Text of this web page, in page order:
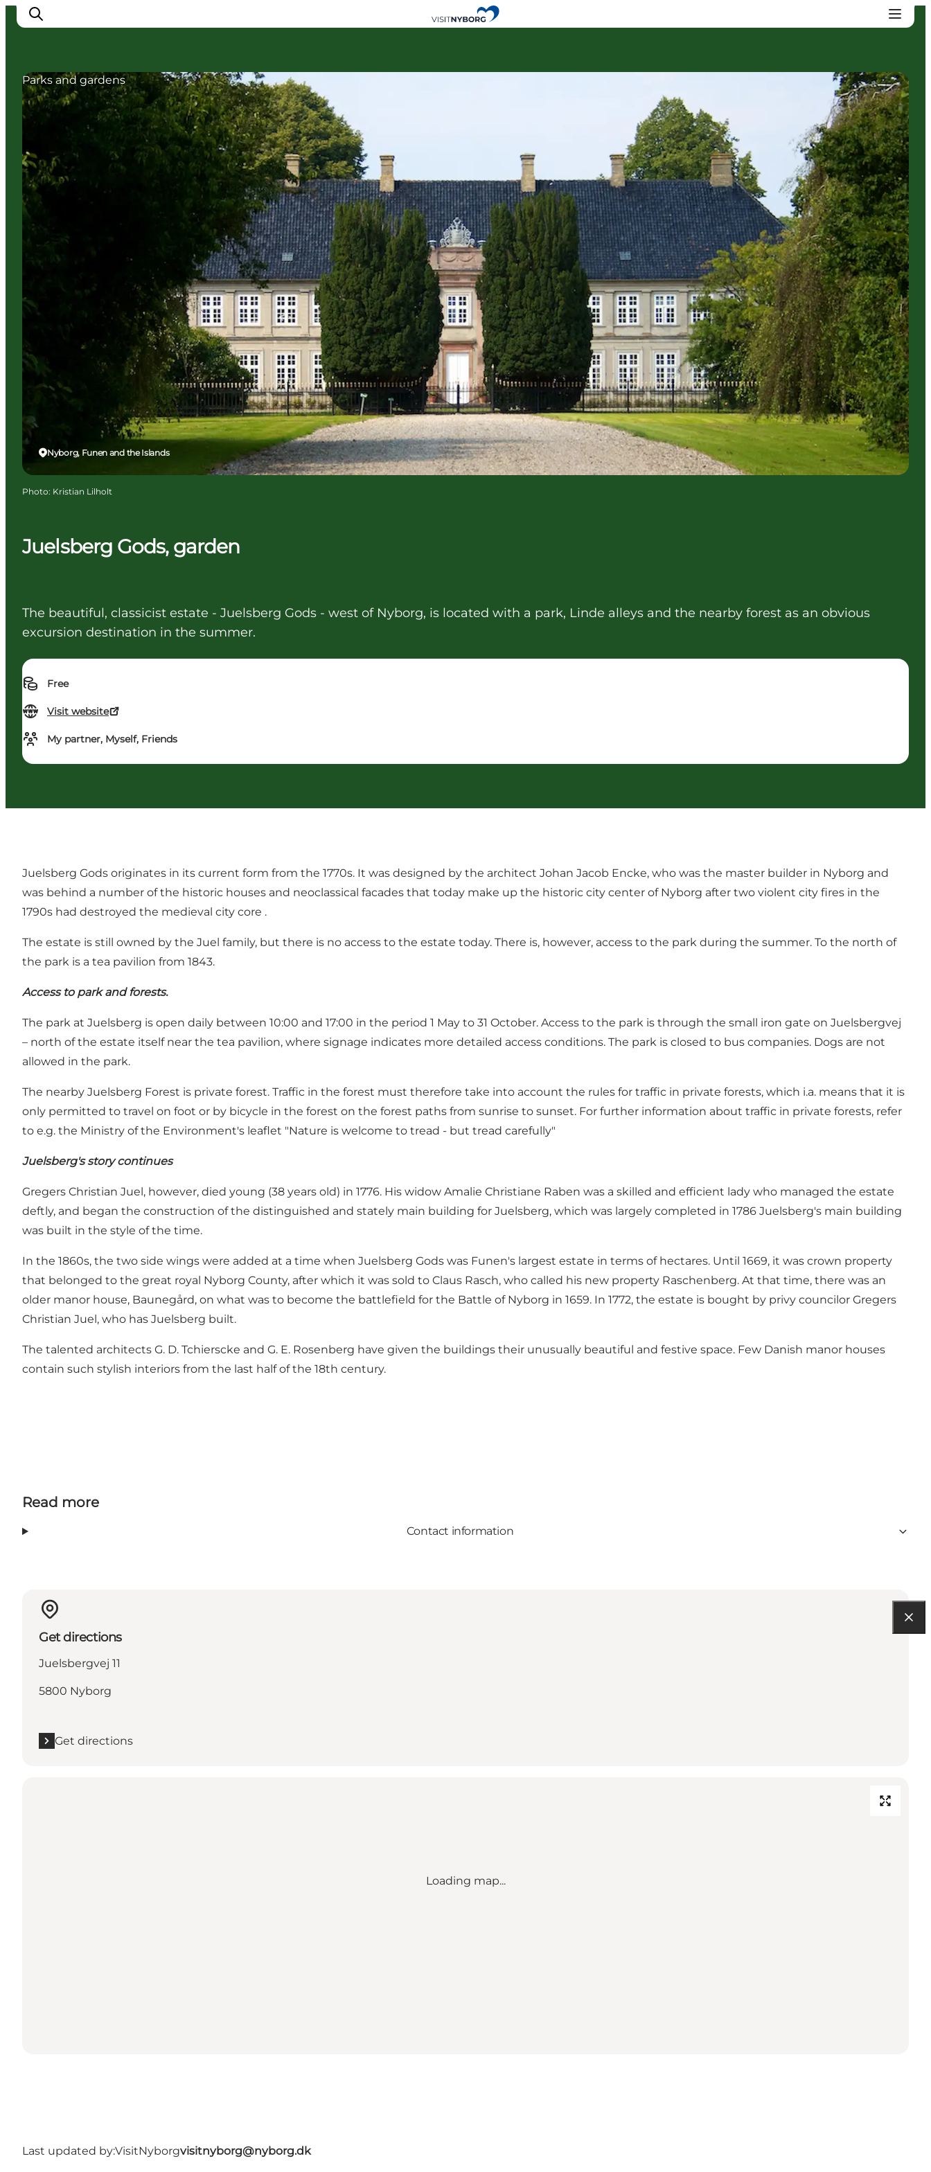
Experience Nyborg
Outdoor
Daily events
Accommodation
Plan your trip
Juelsberg Gods, garden
The beautiful, classicist estate - Juelsberg Gods - west of Nyborg, is located with a park, Linde alleys and the nearby forest as an obvious
excursion destination in the summer.
Free
Visit website
My partner, Myself, Friends
Nyborg, Funen and the Islands
Parks and gardens
Photo: Kristian Lilholt
Juelsberg Gods originates in its current form from the 1770s. It was designed by the architect Johan Jacob Encke, who was the master builder in Nyborg and
was behind a number of the historic houses and neoclassical facades that today make up the historic city center of Nyborg after two violent city fires in the
1790s had destroyed the medieval city core .
The estate is still owned by the Juel family, but there is no access to the estate today. There is, however, access to the park during the summer. To the north of
the park is a tea pavilion from 1843.
Access to park and forests.
The park at Juelsberg is open daily between 10:00 and 17:00 in the period 1 May to 31 October. Access to the park is through the small iron gate on Juelsbergvej
– north of the estate itself near the tea pavilion, where signage indicates more detailed access conditions. The park is closed to bus companies. Dogs are not
allowed in the park.
The nearby Juelsberg Forest is private forest. Traffic in the forest must therefore take into account the rules for traffic in private forests, which i.a. means that it is
only permitted to travel on foot or by bicycle in the forest on the forest paths from sunrise to sunset. For further information about traffic in private forests, refer
to e.g. the Ministry of the Environment's leaflet "Nature is welcome to tread - but tread carefully"
Juelsberg's story continues
Gregers Christian Juel, however, died young (38 years old) in 1776. His widow Amalie Christiane Raben was a skilled and efficient lady who managed the estate
deftly, and began the construction of the distinguished and stately main building for Juelsberg, which was largely completed in 1786 Juelsberg's main building
was built in the style of the time.
In the 1860s, the two side wings were added at a time when Juelsberg Gods was Funen's largest estate in terms of hectares. Until 1669, it was crown property
that belonged to the great royal Nyborg County, after which it was sold to Claus Rasch, who called his new property Raschenberg. At that time, there was an
older manor house, Baunegård, on what was to become the battlefield for the Battle of Nyborg in 1659. In 1772, the estate is bought by privy councilor Gregers
Christian Juel, who has Juelsberg built.
The talented architects G. D. Tchierscke and G. E. Rosenberg have given the buildings their unusually beautiful and festive space. Few Danish manor houses
contain such stylish interiors from the last half of the 18th century.
Read more
Contact information
Get directions
Juelsbergvej 11
5800 Nyborg
Get directions
Loading map...
Last updated by:VisitNyborgvisitnyborg@nyborg.dk